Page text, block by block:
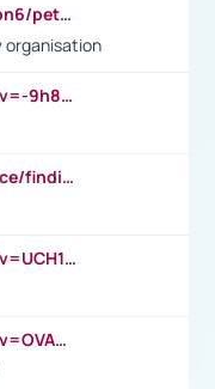
https://www.mindtools.com/aoh1bn6/peter-drucker-the-coming-of-the-new-organisation
organisation
https://www.youtube.com/watch?v=-9h8iWl4Klk
https://ca.indeed.com/career-advice/finding-a-job/what-does-white-collar-mean#:~:text=Yellow%2Dcollar%20jobs%20describe%20professions,blue%2Dcollar%20tasks%20and%20responsibilities.
https://www.youtube.com/watch?v=UCH1I3LO_bs
https://www.youtube.com/watch?v=OVAMb6Kui6A&t=21s